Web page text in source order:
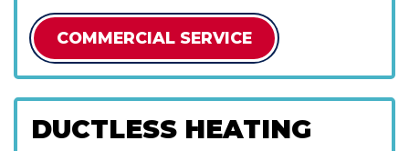
COMMERCIAL SERVICE
DUCTLESS HEATING